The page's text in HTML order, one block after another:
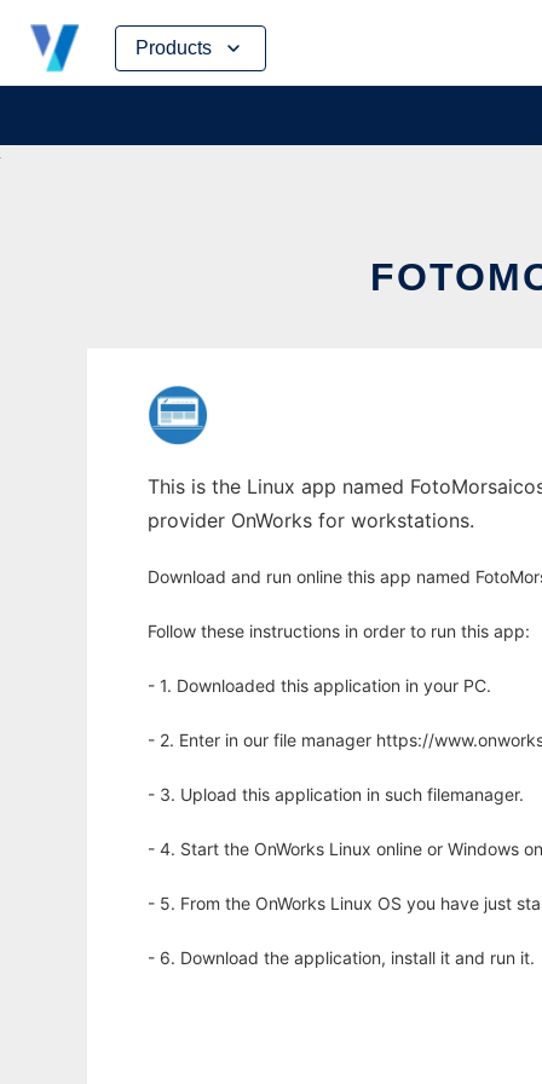
Products
Skip
content
This is the Linux app named
provider OnWorks for workstations.
Download and run online this app named
Follow these instructions in order to run this app:
- 1. Downloaded this application in your PC.
- 2. Enter in our file manager https://
- 3. Upload this application in such filemanager.
- 4. Start the OnWorks Linux online or Windows
- 5. From the OnWorks Linux OS you have just
- 6. Download the application, install it and run it.